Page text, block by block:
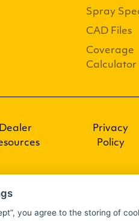
Spray
CAD Files
Coverage
Calculator
Dealer
Privacy
Policy
you agree to the storing of